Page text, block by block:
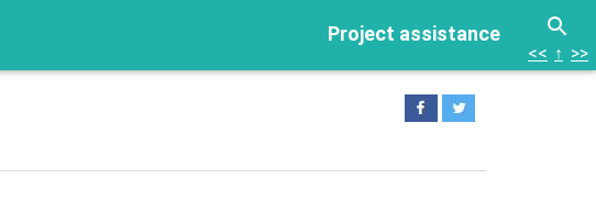
Project assistance
<< ↑ >>